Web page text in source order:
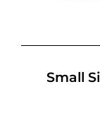
Small